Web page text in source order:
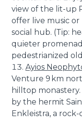
view of the lit-up
offer live music or
social hub. (Tip:
quieter
pedestrianized
Ayios
Venture 9 km
hilltop
by the hermit
Enkleistra, a